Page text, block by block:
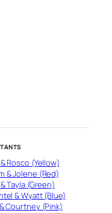
Rosco (Yellow)
& Jolene (Red)
Tayla (Green)
& Wyatt (Blue)
Courtney (Pink)